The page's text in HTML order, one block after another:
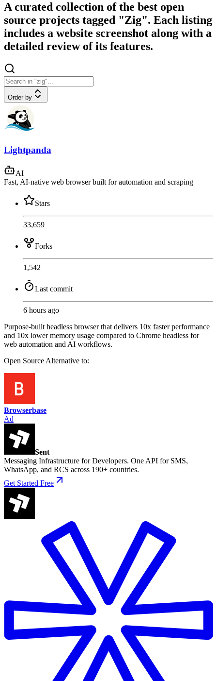
A curated collection of the best open
source projects tagged "Zig". Each listing
includes a website screenshot along with a
detailed review of its features.
Order by
Lightpanda
AI
Fast, AI-native web browser built for automation and scraping
Stars
33,659
Forks
1,542
Last commit
6 hours ago
Purpose-built headless browser that delivers 10x faster performance
and 10x lower memory usage compared to Chrome headless for
web automation and AI workflows.
Open SourceAlternative to:
Browserbase
Ad
Sent
Messaging Infrastructure for Developers. One API for SMS,
WhatsApp, and RCS across 190+ countries.
Get Started Free